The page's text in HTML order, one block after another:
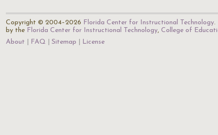
Copyright © 2004–2026 Florida Center for Instructional Technology.
by the Florida Center for Instructional Technology, College of
About
FAQ Sitemap License